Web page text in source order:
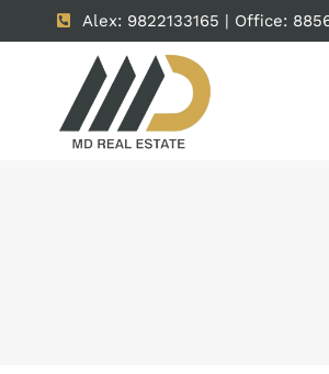
Alex: 9822133165 | Office: